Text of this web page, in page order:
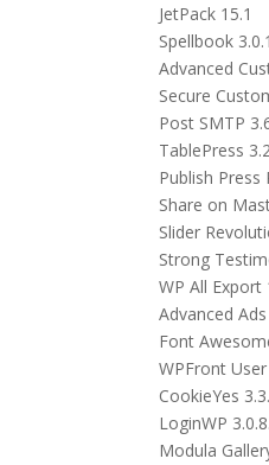
JetPack 15.1
Spellbook
Advanced
Secure
Post SMTP
TablePress
Publish Press
Share on
Slider
Strong
WP All Export
Advanced
Font
WPFront
CookieYes
LoginWP
Modula